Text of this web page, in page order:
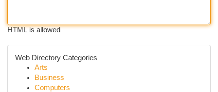
HTML is allowed
Web Directory Categories
Arts
Business
Computers